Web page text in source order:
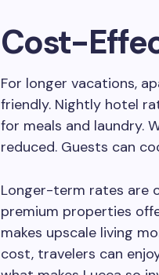
Cost-
For longer vacations,
friendly. Nightly hotel
for meals and laundry.
reduced. Guests can
Longer-term rates are
premium properties
makes upscale living
cost, travelers can